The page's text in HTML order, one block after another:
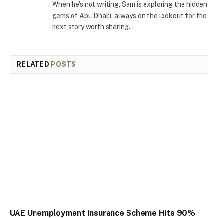
When he's not writing, Sam is exploring the hidden
gems of Abu Dhabi, always on the lookout for the
next story worth sharing.
RELATED POSTS
UAE Unemployment Insurance Scheme Hits 90%